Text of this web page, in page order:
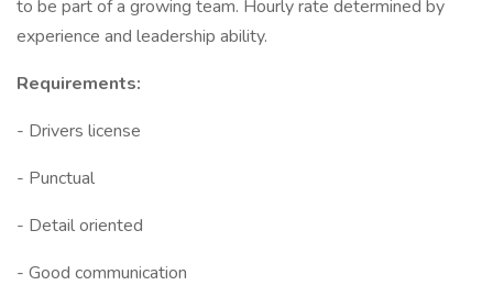
to be part of a growing team. Hourly rate determined by
experience and leadership ability.
Requirements:
- Drivers license
- Punctual
- Detail oriented
- Good communication